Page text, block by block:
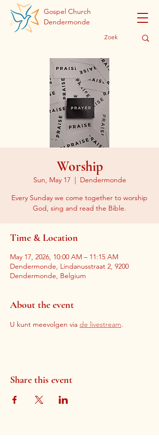
Gospel Church
Dendermonde
Worship
Sun, May 17
  |
Dendermonde
Every Sunday we come together to worship
God, sing and read the Bible.
Time & Location
May 17, 2026, 10:00 AM – 11:15 AM
Dendermonde, Lindanusstraat 2, 9200
Dendermonde, Belgium
About the event
U kunt meevolgen via de livestream.
Share this event